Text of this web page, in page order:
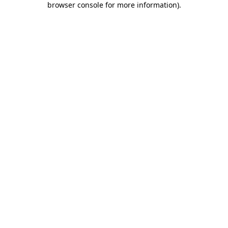
browser console for more information).